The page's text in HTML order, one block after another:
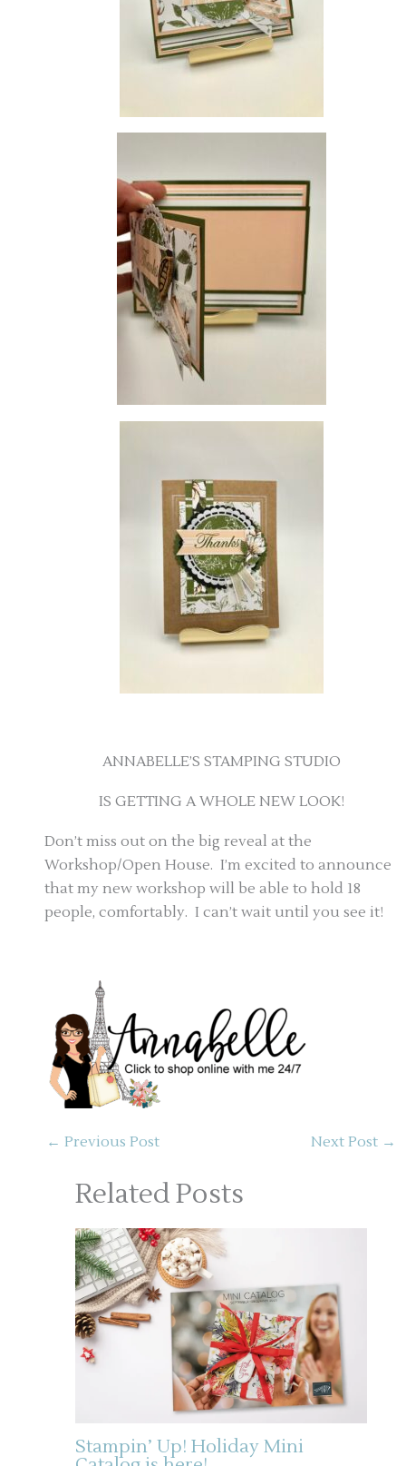
ANNABELLE’S STAMPING STUDIO
IS GETTING A WHOLE NEW LOOK!
Don’t miss out on the big reveal at the
Workshop/Open House. I’m excited to announce
that my new workshop will be able to hold 18
people, comfortably. I can’t wait until you see it!
← Previous Post Next Post →
Related Posts
Stampin’ Up! Holiday Mini